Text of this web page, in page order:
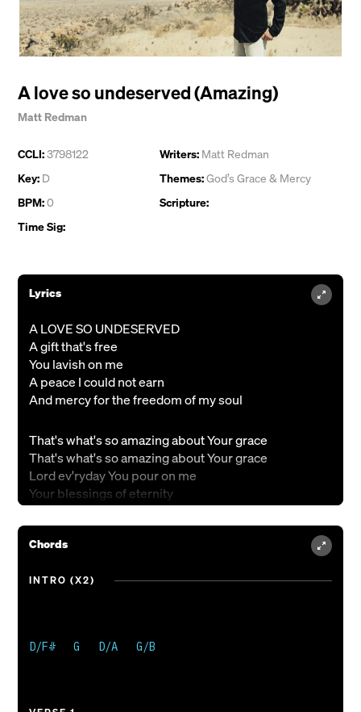
A love so undeserved (Amazing)
Matt Redman
CCLI:3798122
Key: D
BPM:0
Time Sig:
Writers: Matt Redman
Themes:God’s Grace & Mercy
Scripture:
Lyrics
A LOVE SO UNDESERVED
A gift that's free
You lavish on me
A peace I could not earn
And mercy for the freedom of my soul
That's what's so amazing about Your grace
That's what's so amazing about Your grace
Lord ev'ryday You pour on me
Your blessings of eternity
And that's what's so amazing about Your grace
Forgiveness runs so deep
Of loving kindness
Chords
INTRO (X2)
D/F#   G   D/A   G/B